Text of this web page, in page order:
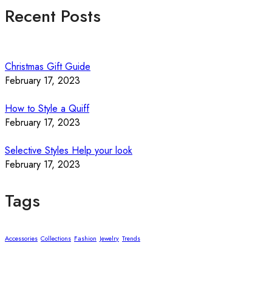
Recent Posts
Christmas Gift Guide
February 17, 2023
How to Style a Quiff
February 17, 2023
Selective Styles Help your look
February 17, 2023
Tags
Accessories Collections Fashion Jewelry Trends